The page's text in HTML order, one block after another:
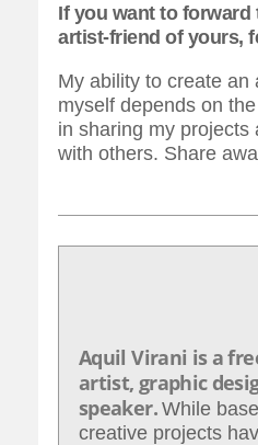
If you want to forward
artist-friend of yours,
My ability to create an
myself depends on
in sharing my projects
with others. Share
Aquil Virani is a
artist, graphic
speaker.While
creative projects